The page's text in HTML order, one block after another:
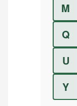
M
Q
U
Y